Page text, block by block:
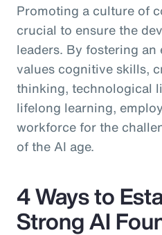
Promoting a culture of
crucial to ensure the
leaders. By fostering
values cognitive skills,
thinking, technological
lifelong learning,
workforce for the
of the AI age.
4 Ways to
Strong AI